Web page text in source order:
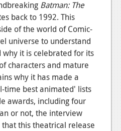
Batman: The
back to 1992. This
of the world of Comic-
universe to understand
it is celebrated for its
characters and mature
why it has made a
time best animated' lists
awards, including four
or not, the interview
this theatrical release